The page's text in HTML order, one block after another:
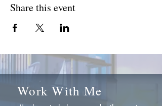
Share this event
Work With Me